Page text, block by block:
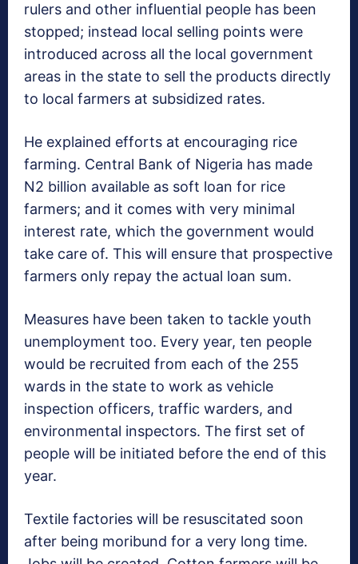
rulers and other influential people has been
stopped; instead local selling points were
introduced across all the local government
areas in the state to sell the products directly
to local farmers at subsidized rates.
He explained efforts at encouraging rice
farming. Central Bank of Nigeria has made
N2 billion available as soft loan for rice
farmers; and it comes with very minimal
interest rate, which the government would
take care of. This will ensure that prospective
farmers only repay the actual loan sum.
Measures have been taken to tackle youth
unemployment too. Every year, ten people
would be recruited from each of the 255
wards in the state to work as vehicle
inspection officers, traffic warders, and
environmental inspectors. The first set of
people will be initiated before the end of this
year.
Textile factories will be resuscitated soon
after being moribund for a very long time.